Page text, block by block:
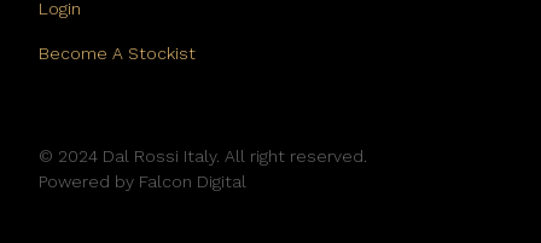
Login
Become A Stockist
© 2024 Dal Rossi Italy. All right reserved.
Powered by Falcon Digital